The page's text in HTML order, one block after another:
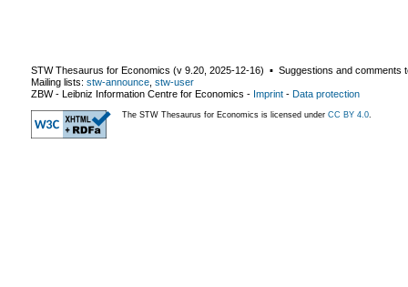
STW Thesaurus for Economics (v 9.20 2025-12-16) ▪ Suggestions and comments
Mailing lists: stw-announce stw-user
ZBW - Leibniz Information Centre for Economics - Imprint - Data protection
The STW Thesaurus for Economics is licensed under CC BY 4.0